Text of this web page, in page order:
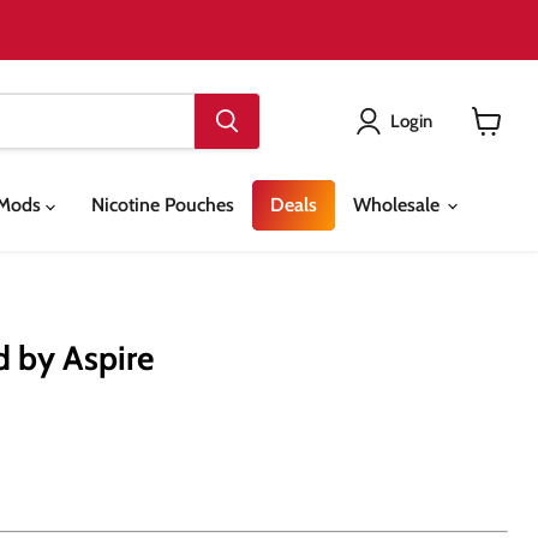
Login
Nicotine Pouches Deals Wholesale
by Aspire